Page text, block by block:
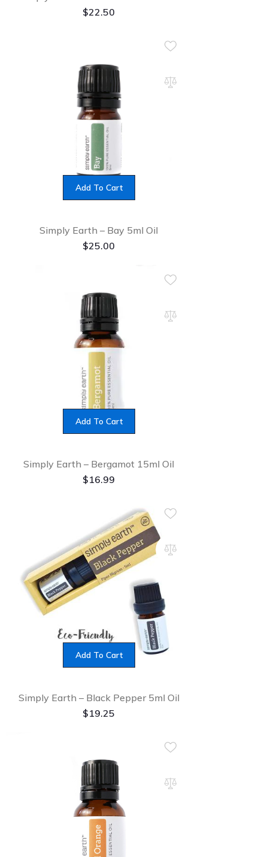
$22.50
Add To Cart
Simply Earth – Bay 5ml Oil
$25.00
Add To Cart
Simply Earth – Bergamot 15ml Oil
$16.99
Add To Cart
Simply Earth – Black Pepper 5ml Oil
$19.25